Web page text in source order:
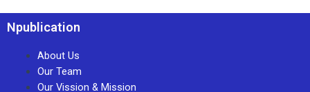
Npublication
About Us
Our Team
Our Vission & Mission